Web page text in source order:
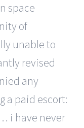
space
of
unable to
revised
any
a paid escort:
i have never